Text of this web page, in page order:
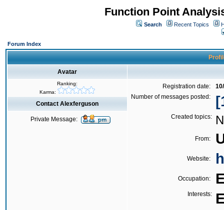
Function Point
Search Recent Topics
Forum Index
Avatar
Ranking:
Karma:
Registration date:
Number of messages posted:
Created topics:
From:
Website:
Occupation:
Interests:
Contact Alexferguson
Private Message: